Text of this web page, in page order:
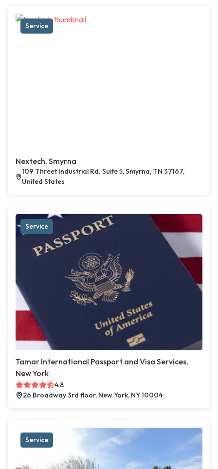
Service
Nextech, Smyrna
109 Threet Industrial Rd. Suite 5, Smyrna, TN 37167,
United States
Service
Tamar International Passport and Visa Services,
New York
4.8
26 Broadway 3rd floor, New York, NY 10004
Service